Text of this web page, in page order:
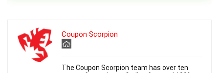
Coupon Scorpion
The Coupon Scorpion team has over ten